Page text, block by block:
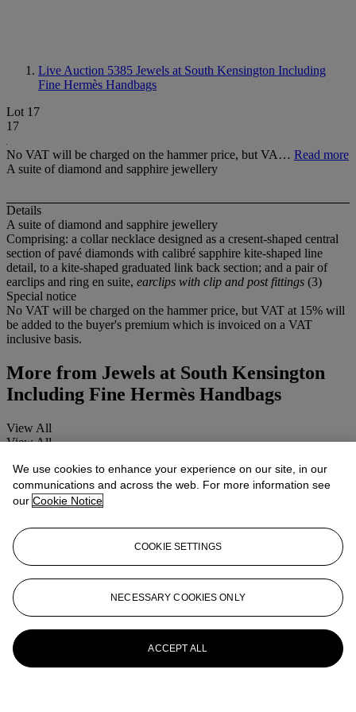
Live Auction 5385 Jewels at South Kensington Including
Fine Hermès Handbags
Lot 17
17
No VAT will be charged on the hammer price, but VA… Read more
A suite of diamond and sapphire jewellery
Details
A suite of diamond and sapphire jewellery
Comprising: a collar necklace designed as a cresent-shaped central
section of pavé diamonds with calibré sapphire kite-shaped line
detail, to a kite-shaped graduated link back section; and a pair of
earclips and ring en suite, earclips with clip and post fittings (3)
Special notice
No VAT will be charged on the hammer price, but VAT at 15% will
be added to the buyer's premium which is invoiced on a VAT
inclusive basis.
More from Jewels at South Kensington
Including Fine Hermès Handbags
View All
View All
We use cookies to enhance your experience on our site, in our
communications and across the web. For more information see
our Cookie Notice
COOKIE SETTINGS
NECESSARY COOKIES ONLY
ACCEPT ALL